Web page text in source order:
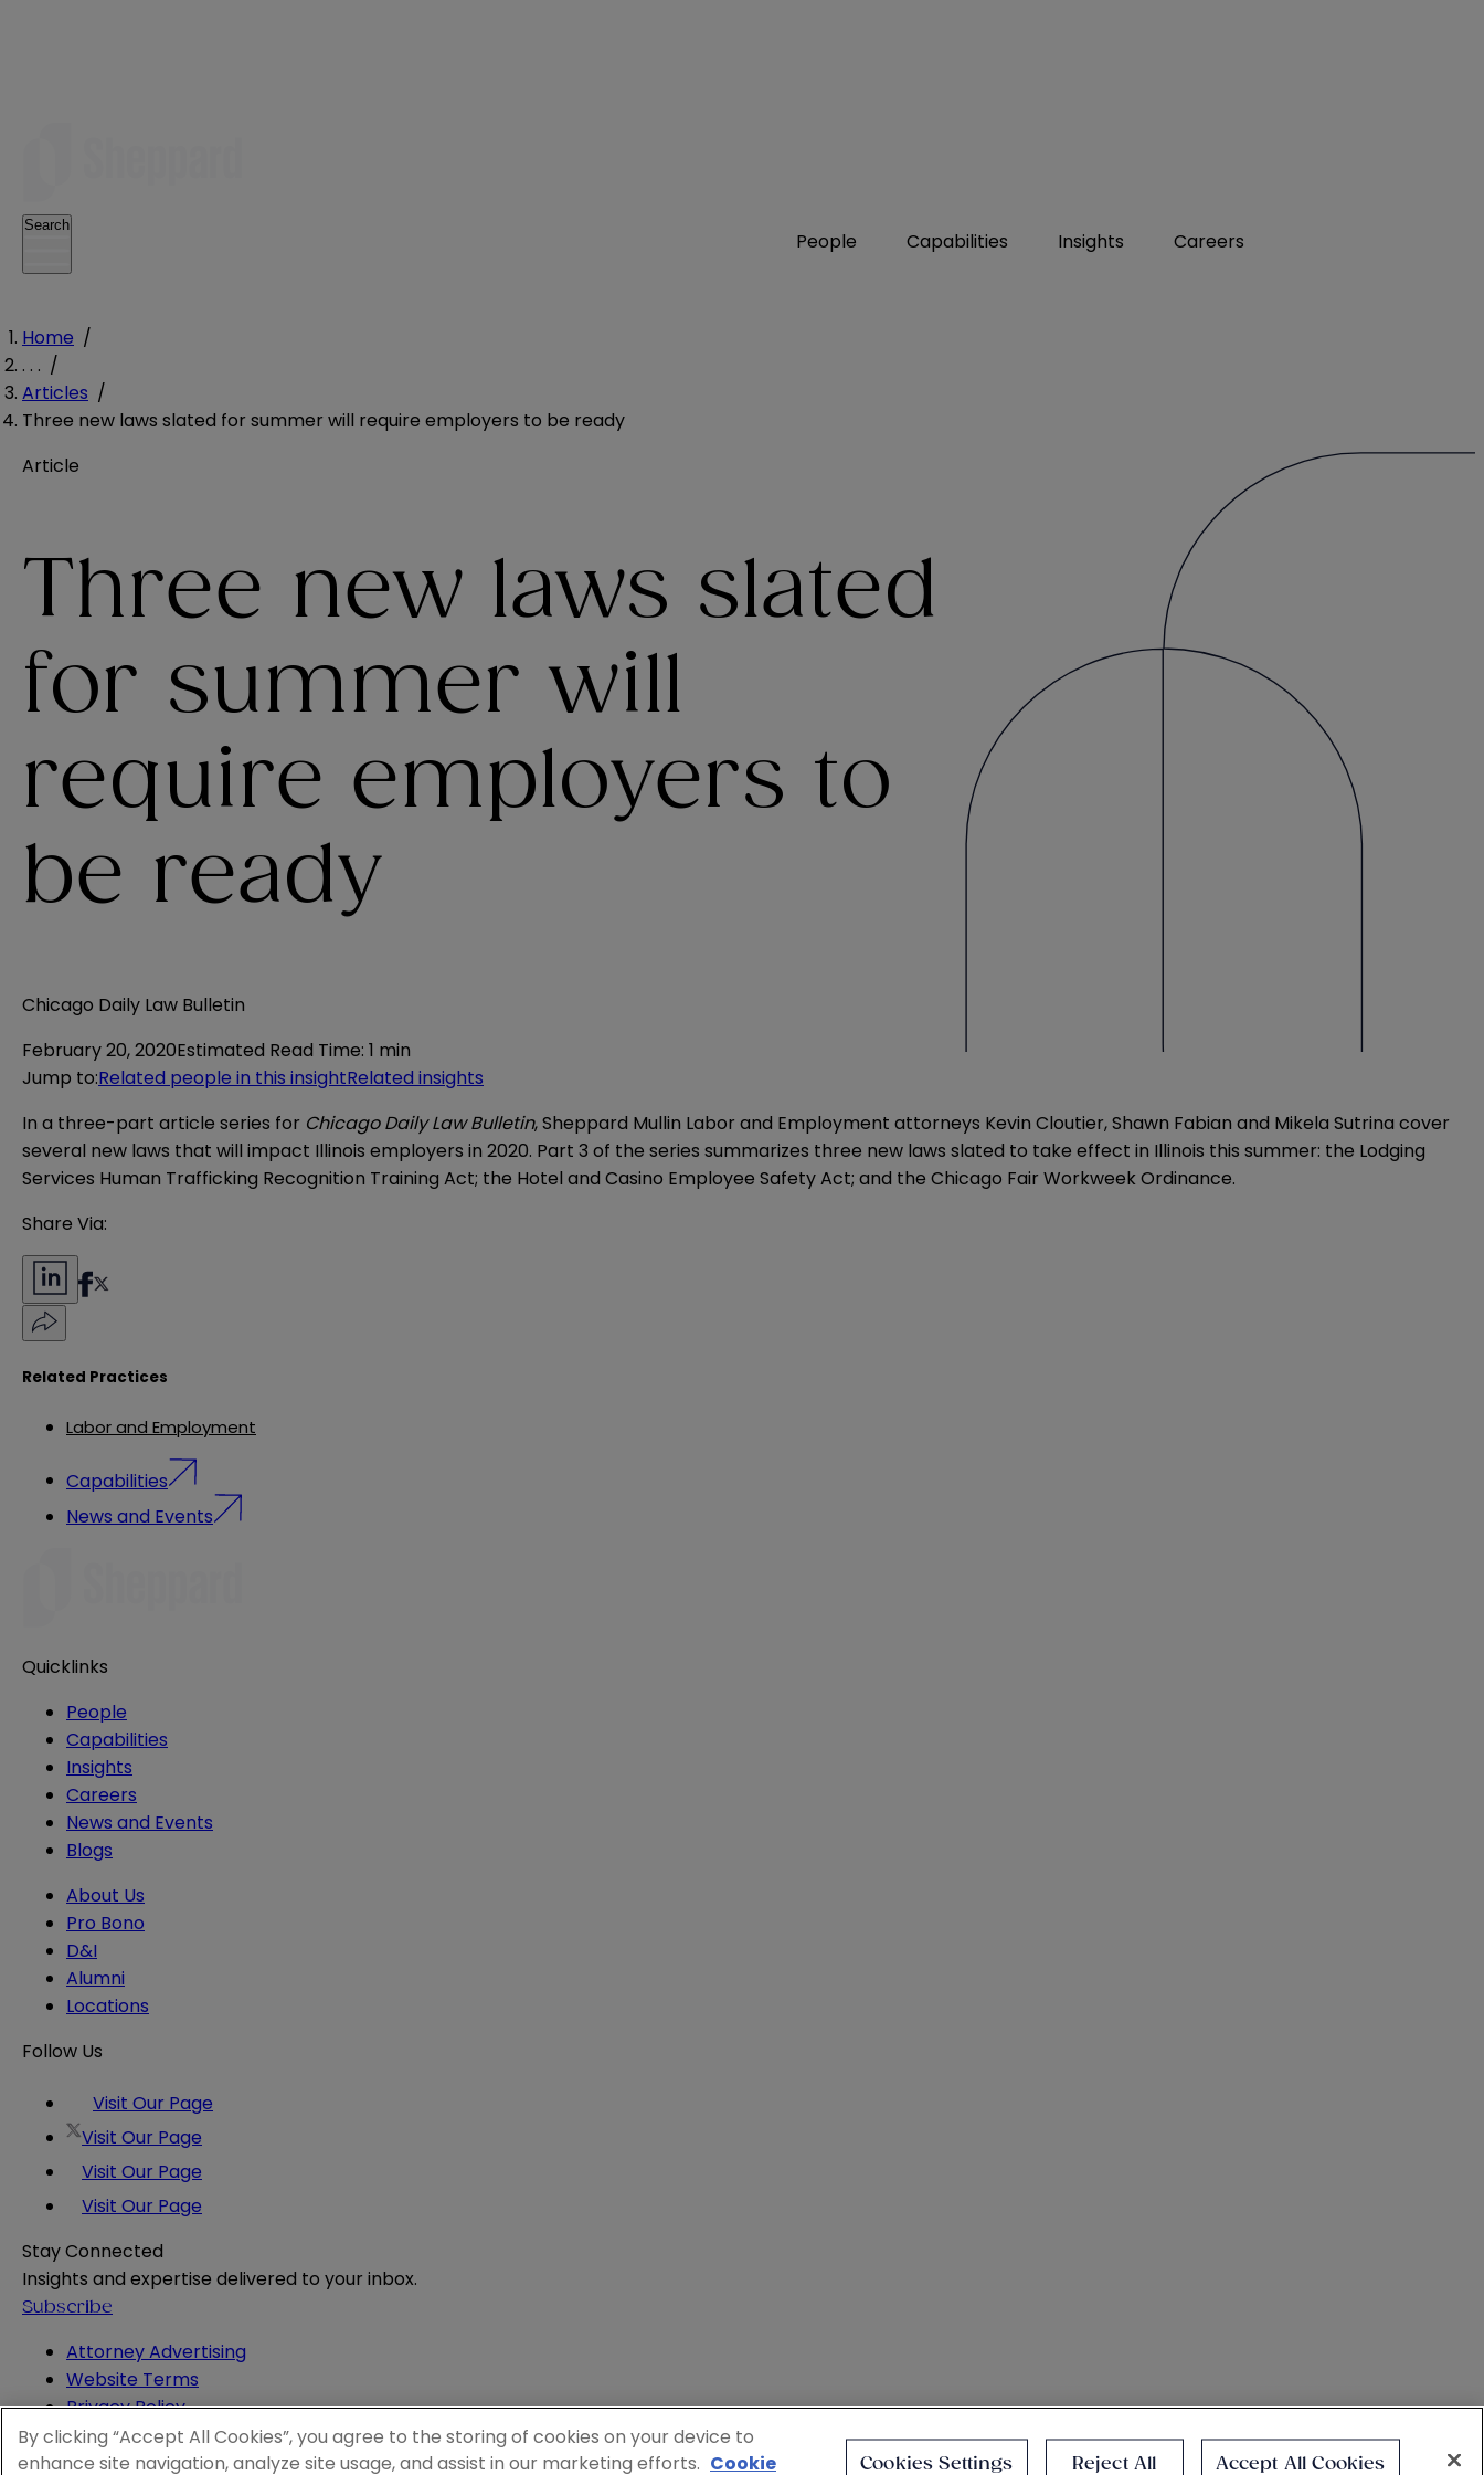
People Capabilities Insights Careers
Search
Home /
. . . /
Articles /
Three new laws slated for summer will require employers to be ready
Article
Three new laws slated
for summer will
require employers to
be ready
Chicago Daily Law Bulletin
February 20, 2020Estimated Read Time: 1 min
Jump to:Related people in this insightRelated insights
In a three-part article series for Chicago Daily Law Bulletin, Sheppard Mullin Labor and Employment attorneys Kevin Cloutier, Shawn Fabian and Mikela Sutrina cover
several new laws that will impact Illinois employers in 2020. Part 3 of the series summarizes three new laws slated to take effect in Illinois this summer: the Lodging
Services Human Trafficking Recognition Training Act; the Hotel and Casino Employee Safety Act; and the Chicago Fair Workweek Ordinance.
Share Via:
Related Practices
Labor and Employment
Capabilities
News and Events
Quicklinks
People
Capabilities
Insights
Careers
News and Events
Blogs
About Us
Pro Bono
D&I
Alumni
Locations
Follow Us
Visit Our Page
Visit Our Page
Visit Our Page
Visit Our Page
Stay Connected
Insights and expertise delivered to your inbox.
Subscribe
Attorney Advertising
Website Terms
Privacy Policy
Legal Notice
Cookie and Advertising Policy
By clicking “Accept All Cookies”, you agree to the storing of cookies on your device to
enhance site navigation, analyze site usage, and assist in our marketing efforts. Cookie Cookies Settings Reject All Accept All Cookies